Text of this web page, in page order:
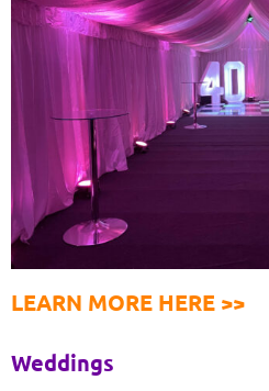
LEARN MORE HERE >>
Weddings